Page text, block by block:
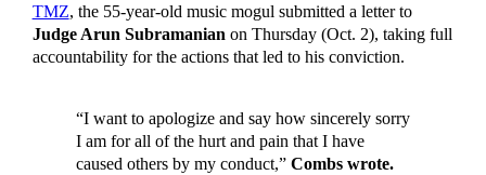
TMZ, the 55-year-old music mogul submitted a letter to
Judge Arun Subramanianon Thursday (Oct. 2), taking full
accountability for the actions that led to his conviction.
“I want to apologize and say how sincerely sorry
I am for all of the hurt and pain that I have
caused others by my conduct,” Combs wrote.